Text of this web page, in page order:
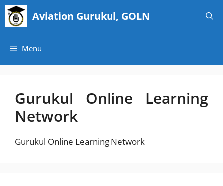
Skip
content
Aviation Gurukul, GOLN
Menu
Gurukul Online Learning
Network
Gurukul Online Learning Network